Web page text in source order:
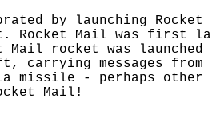
by launching
Mail was first
Mail rocket was
messages
missile - perhaps
Mail!